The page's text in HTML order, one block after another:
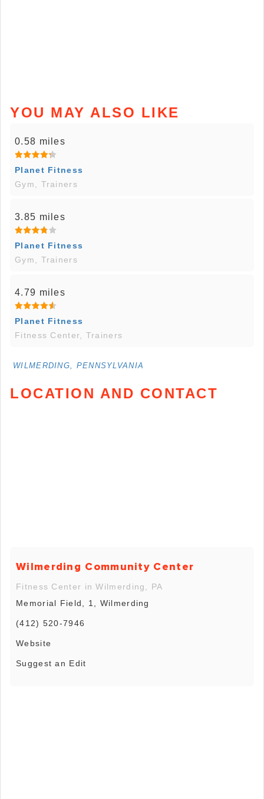
YOU MAY ALSO LIKE
0.58 miles
Planet Fitness
Gym, Trainers
3.85 miles
Planet Fitness
Gym, Trainers
4.79 miles
Planet Fitness
Fitness Center, Trainers
WILMERDING, PENNSYLVANIA
LOCATION AND CONTACT
Wilmerding Community Center
Fitness Center in Wilmerding, PA
Memorial Field, 1, Wilmerding
(412) 520-7946
Website
Suggest an Edit